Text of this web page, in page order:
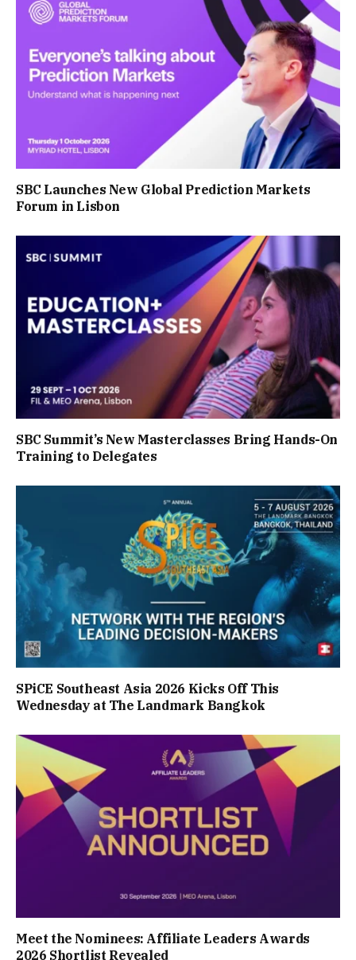
SBC Launches New Global Prediction Markets
Forum in Lisbon
SBC Summit’s New Masterclasses Bring Hands-On
Training to Delegates
SPiCE Southeast Asia 2026 Kicks Off This
Wednesday at The Landmark Bangkok
Meet the Nominees: Affiliate Leaders Awards
2026 Shortlist Revealed